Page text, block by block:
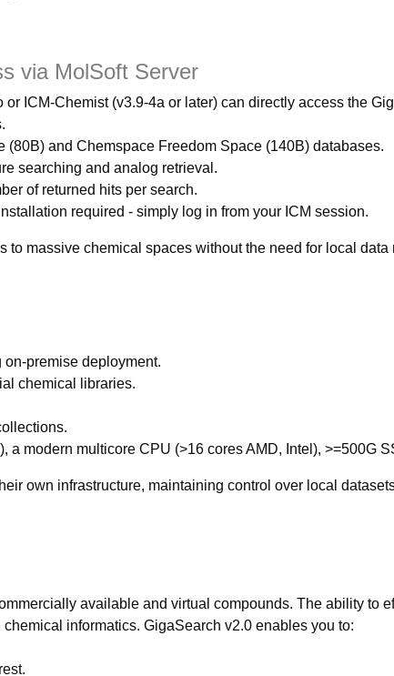
via MolSoft Server
or ICM-Chemist (v3.9-4a or later) can directly access the
(80B) and Chemspace Freedom Space (140B) databases.
searching and analog retrieval.
of returned hits per search.
required - simply log in from your ICM session.
massive chemical spaces without the need for local data
premise deployment.
chemical libraries.
modern multicore CPU (>16 cores AMD, Intel), >=500G
own infrastructure, maintaining control over local
available and virtual compounds. The ability to
informatics. GigaSearch v2.0 enables you to: